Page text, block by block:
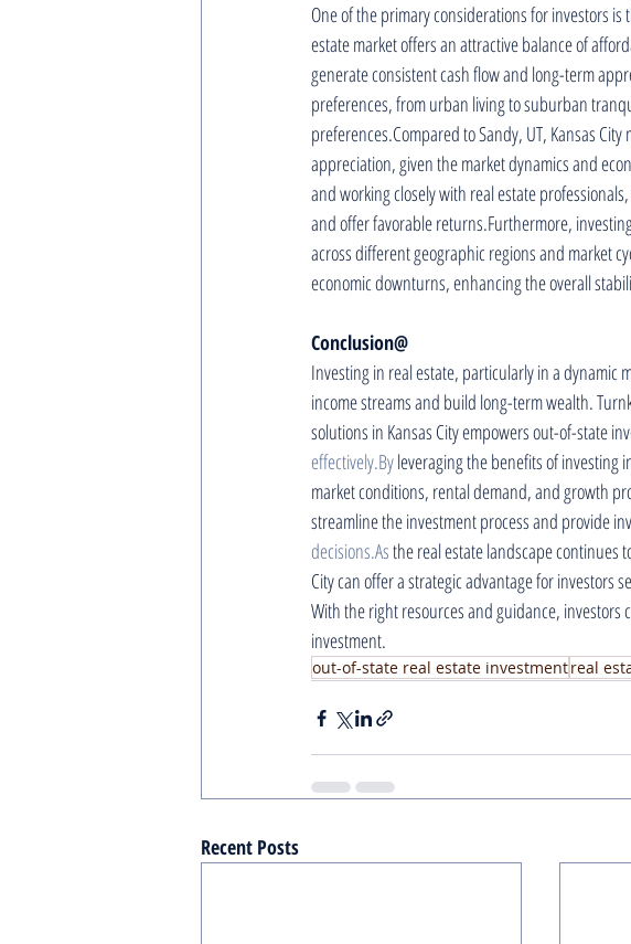
One of the primary considerations for investors
estate market offers an attractive balance of
generate consistent cash flow and long-term
preferences, from urban living to suburban
preferences.Compared to Sandy, UT, Kansas
appreciation, given the market dynamics and
and working closely with real estate
and offer favorable returns.Furthermore,
across different geographic regions and market
economic downturns, enhancing the overall
Conclusion@
Investing in real estate, particularly in a dynamic
income streams and build long-term wealth.
solutions in Kansas City empowers out-of-state
effectively.By leveraging the benefits of investing
market conditions, rental demand, and growth
streamline the investment process and provide
decisions.As the real estate landscape continues
City can offer a strategic advantage for investors
With the right resources and guidance, investors
investment.
out-of-state real estate investmentreal
Recent Posts